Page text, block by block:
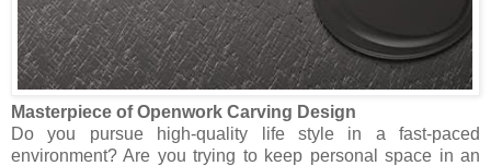
Masterpiece of Openwork Carving Design
Do you pursue high-quality life style in a fast-paced
environment? Are you trying to keep personal space in an